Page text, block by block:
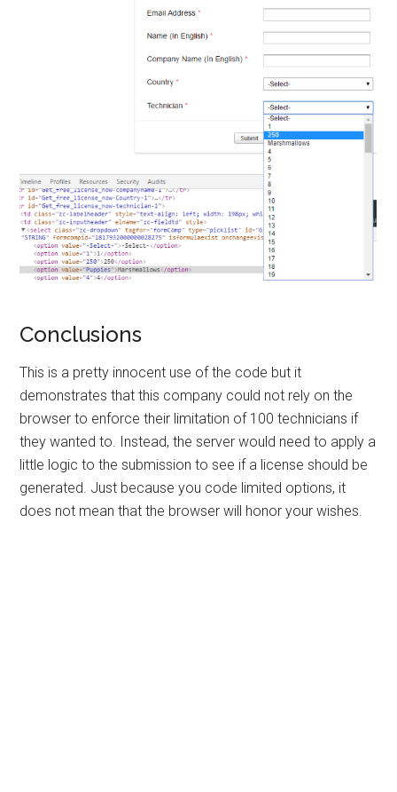
Conclusions
This is a pretty innocent use of the code but it
demonstrates that this company could not rely on the
browser to enforce their limitation of 100 technicians if
they wanted to. Instead, the server would need to apply a
little logic to the submission to see if a license should be
generated. Just because you code limited options, it
does not mean that the browser will honor your wishes.